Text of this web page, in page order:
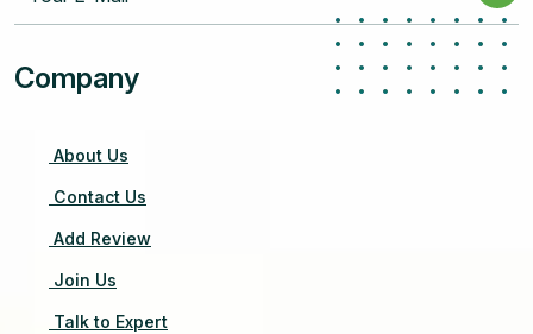
Company
About Us
Contact Us
Add Review
Join Us
Talk to Expert